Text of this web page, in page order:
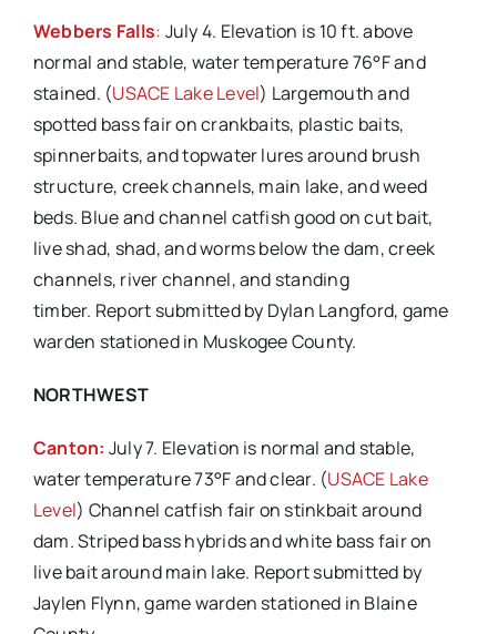
Webbers Falls: July 4. Elevation is 10 ft. above
normal and stable, water temperature 76°F and
stained. (USACE Lake Level) Largemouth and
spotted bass fair on crankbaits, plastic baits,
spinnerbaits, and topwater lures around brush
structure, creek channels, main lake, and weed
beds. Blue and channel catfish good on cut bait,
live shad, shad, and worms below the dam, creek
channels, river channel, and standing
timber. Report submitted by Dylan Langford, game
warden stationed in Muskogee County.
NORTHWEST
Canton: July 7. Elevation is normal and stable,
water temperature 73°F and clear. (USACE Lake
Level) Channel catfish fair on stinkbait around
dam. Striped bass hybrids and white bass fair on
live bait around main lake. Report submitted by
Jaylen Flynn, game warden stationed in Blaine